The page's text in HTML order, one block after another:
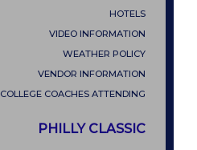
HOTELS
VIDEO INFORMATION
WEATHER POLICY
VENDOR INFORMATION
COLLEGE COACHES ATTENDING
PHILLY CLASSIC